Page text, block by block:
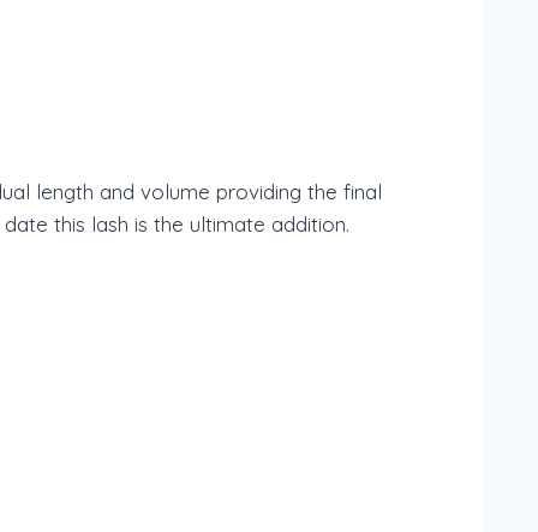
length and volume providing the final
this lash is the ultimate addition.